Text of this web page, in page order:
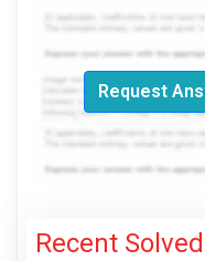
Request
Recent